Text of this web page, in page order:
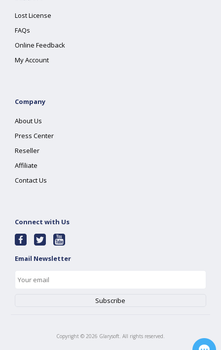
Lost License
FAQs
Online Feedback
My Account
Company
About Us
Press Center
Reseller
Affiliate
Contact Us
Connect with Us
Email Newsletter
Copyright © 2026 Glarysoft. All rights reserved.